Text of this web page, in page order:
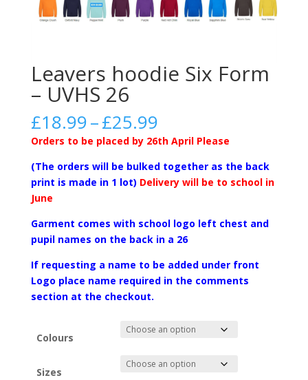
Leavers hoodie Six Form
– UVHS 26
£18.99–£25.99Price
range:
£18.99
through
£25.99
Orders to be placed by 26th AprilPlease
(The orders will be bulked together as the back
print is made in 1 lot) Delivery will be to school in
June
Garment comes with school logo left chest and
pupil names on the back in a 26
If requesting a name to be added under front
Logo place name required in the comments
section at the checkout.
Colours
Sizes